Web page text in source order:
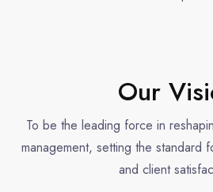
Our
To be the leading force in
management, setting the standard
and client